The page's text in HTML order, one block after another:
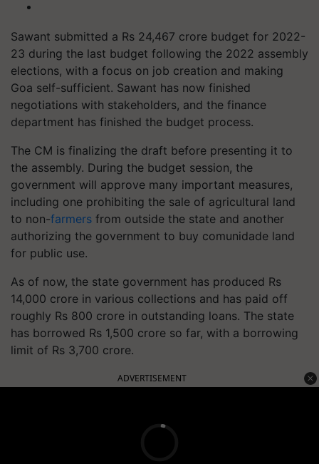
Sawant submitted a Rs 24,467 crore budget for 2022-
23 during the last budget following the 2022 assembly
elections, with a focus on job creation and making
Goa self-sufficient. Sawant has now finished
negotiations with stakeholders, and the finance
department has finished the budget process.
The CM is finalizing the draft before presenting it to
the assembly. During the budget session, the
government will approve many important measures,
including one prohibiting the sale of agricultural land
to non-farmers from outside the state and another
authorizing the government to buy comunidade land
for public use.
As of now, the state government has produced Rs
14,000 crore in various collections and has paid off
roughly Rs 800 crore in outstanding loans. The state
has borrowed Rs 1,500 crore so far, with a borrowing
limit of Rs 3,700 crore.
ADVERTISEMENT